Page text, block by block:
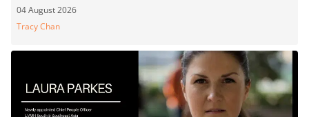
04 August 2026
Tracy Chan